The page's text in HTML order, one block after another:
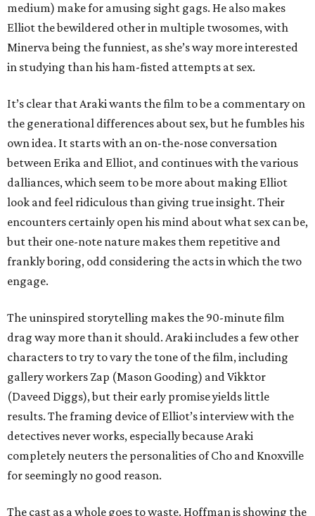
medium) make for amusing sight gags. He also makes
Elliot the bewildered other in multiple twosomes, with
Minerva being the funniest, as she’s way more interested
in studying than his ham-fisted attempts at sex.
It’s clear that Araki wants the film to be a commentary on
the generational differences about sex, but he fumbles his
own idea. It starts with an on-the-nose conversation
between Erika and Elliot, and continues with the various
dalliances, which seem to be more about making Elliot
look and feel ridiculous than giving true insight. Their
encounters certainly open his mind about what sex can be,
but their one-note nature makes them repetitive and
frankly boring, odd considering the acts in which the two
engage.
The uninspired storytelling makes the 90-minute film
drag way more than it should. Araki includes a few other
characters to try to vary the tone of the film, including
gallery workers Zap (Mason Gooding) and Vikktor
(Daveed Diggs), but their early promise yields little
results. The framing device of Elliot’s interview with the
detectives never works, especially because Araki
completely neuters the personalities of Cho and Knoxville
for seemingly no good reason.
The cast as a whole goes to waste. Hoffman is showing the